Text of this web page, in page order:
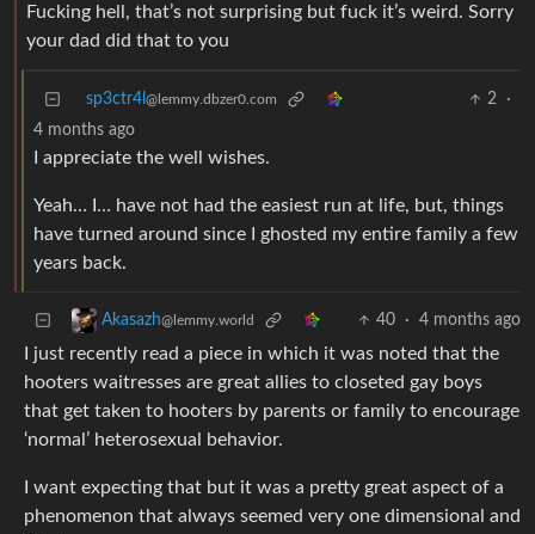
Fucking hell, that’s not surprising but fuck it’s weird. Sorry
your dad did that to you
sp3ctr4l @lemmy.dbzer0.com 2
·
4 months ago
I appreciate the well wishes.
Yeah… I… have not had the easiest run at life, but, things
have turned around since I ghosted my entire family a few
years back.
Akasazh@lemmy.world 40 · 4 months ago
I just recently read a piece in which it was noted that the
hooters waitresses are great allies to closeted gay boys
that get taken to hooters by parents or family to encourage
‘normal’ heterosexual behavior.
I want expecting that but it was a pretty great aspect of a
phenomenon that always seemed very one dimensional and